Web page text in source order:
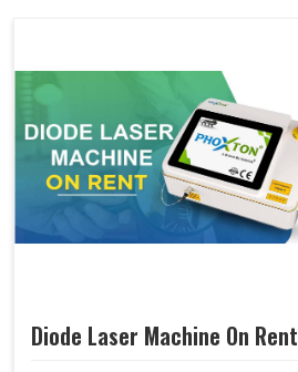
Diode Laser Machine On Rent